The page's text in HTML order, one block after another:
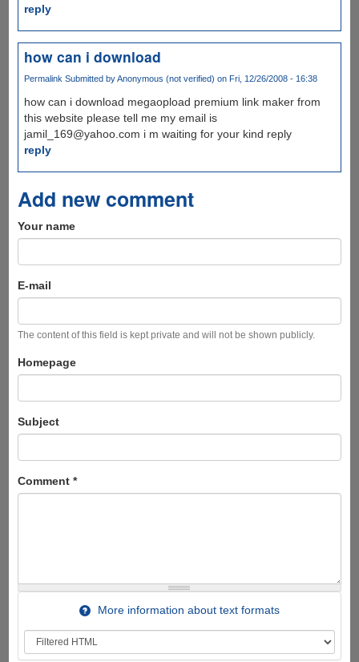
reply
how can i download
Permalink Submitted byAnonymous (not verified) on Fri, 12/26/2008 - 16:38
how can i download megaopload premium link maker from
this website please tell me my email is
jamil_169@yahoo.com i m waiting for your kind reply
reply
Add new comment
Your name
E-mail
The content of this field is kept private and will not be shown publicly.
Homepage
Subject
Comment *
More information about text formats